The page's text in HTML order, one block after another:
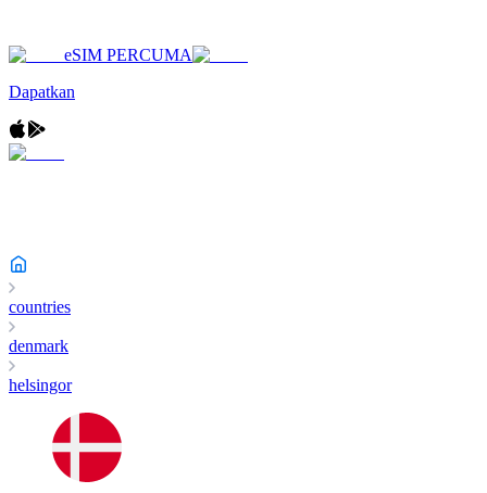
eSIM PERCUMA
Dapatkan
countries
denmark
helsingor